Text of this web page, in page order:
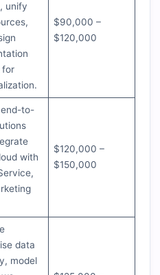
unify
for
$90,000 –
$120,000
end-to-
with
$120,000 –
$150,000
data
model